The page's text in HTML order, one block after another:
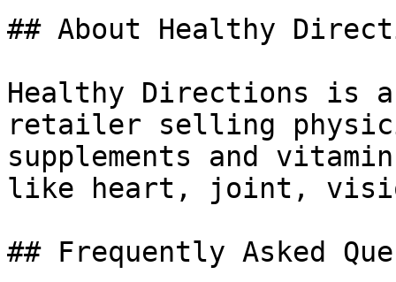
## About Healthy
Healthy Directions is
retailer selling
supplements and
like heart, joint,
## Frequently Asked